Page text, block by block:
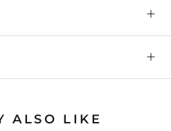
ALSO LIKE